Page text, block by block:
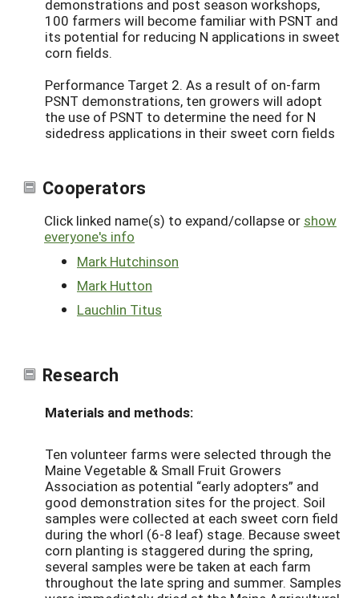
demonstrations and post season workshops,
100 farmers will become familiar with PSNT and
its potential for reducing N applications in sweet
corn fields.
Performance Target 2. As a result of on-farm
PSNT demonstrations, ten growers will adopt
the use of PSNT to determine the need for N
sidedress applications in their sweet corn fields
Cooperators
Click linked name(s) to expand/collapse or show
everyone's info
Mark Hutchinson
Mark Hutton
Lauchlin Titus
Research
Materials and methods:
Ten volunteer farms were selected through the
Maine Vegetable & Small Fruit Growers
Association as potential “early adopters” and
good demonstration sites for the project. Soil
samples were collected at each sweet corn field
during the whorl (6-8 leaf) stage. Because sweet
corn planting is staggered during the spring,
several samples were be taken at each farm
throughout the late spring and summer. Samples